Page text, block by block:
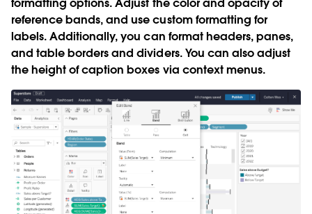
formatting options. Adjust the color and opacity of
reference bands, and use custom formatting for
labels. Additionally, you can format headers, panes,
and table borders and dividers. You can also adjust
the height of caption boxes via context menus.